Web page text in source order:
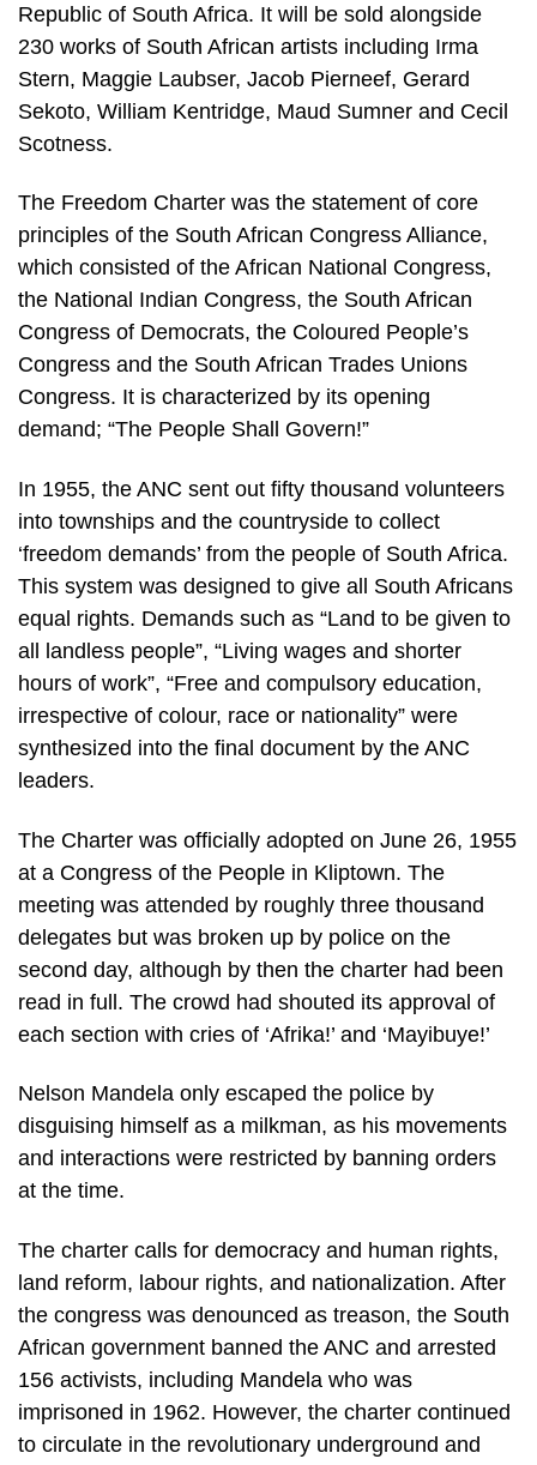
Republic of South Africa. It will be sold alongside
230 works of South African artists including Irma
Stern, Maggie Laubser, Jacob Pierneef, Gerard
Sekoto, William Kentridge, Maud Sumner and Cecil
Scotness.
The Freedom Charter was the statement of core
principles of the South African Congress Alliance,
which consisted of the African National Congress,
the National Indian Congress, the South African
Congress of Democrats, the Coloured People’s
Congress and the South African Trades Unions
Congress. It is characterized by its opening
demand; “The People Shall Govern!”
In 1955, the ANC sent out fifty thousand volunteers
into townships and the countryside to collect
‘freedom demands’ from the people of South Africa.
This system was designed to give all South Africans
equal rights. Demands such as “Land to be given to
all landless people”, “Living wages and shorter
hours of work”, “Free and compulsory education,
irrespective of colour, race or nationality” were
synthesized into the final document by the ANC
leaders.
The Charter was officially adopted on June 26, 1955
at a Congress of the People in Kliptown. The
meeting was attended by roughly three thousand
delegates but was broken up by police on the
second day, although by then the charter had been
read in full. The crowd had shouted its approval of
each section with cries of ‘Afrika!’ and ‘Mayibuye!’
Nelson Mandela only escaped the police by
disguising himself as a milkman, as his movements
and interactions were restricted by banning orders
at the time.
The charter calls for democracy and human rights,
land reform, labour rights, and nationalization. After
the congress was denounced as treason, the South
African government banned the ANC and arrested
156 activists, including Mandela who was
imprisoned in 1962. However, the charter continued
to circulate in the revolutionary underground and